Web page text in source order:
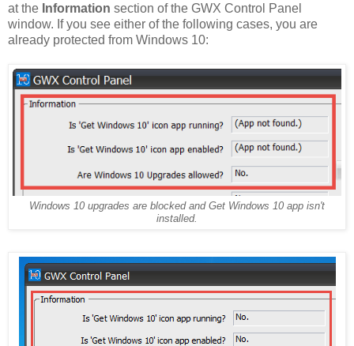
at the Information section of the GWX Control Panel
window. If you see either of the following cases, you are
already protected from Windows 10:
Windows 10 upgrades are blocked and Get Windows 10 app isn't
installed.